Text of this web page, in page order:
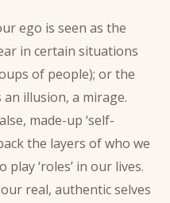
ego is seen as the
in certain situations
of people); or the
an illusion, a mirage.
made-up ‘self-
the layers of who we
‘roles’ in our lives.
real, authentic selves